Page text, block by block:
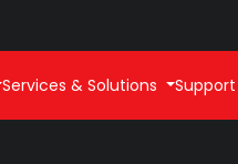
Services & Solutions Support